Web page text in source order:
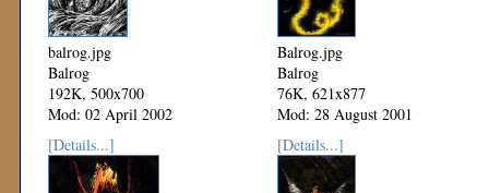
balrog.jpg
Balrog
192K, 500x700
Mod: 02 April 2002
Balrog.jpg
Balrog
76K, 621x877
Mod: 28 August 2001
[Details...]
[Details...]